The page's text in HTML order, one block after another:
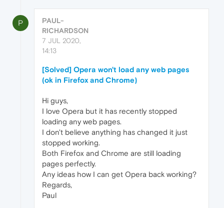
P
PAUL-
RICHARDSON
7 JUL 2020,
14:13
[Solved] Opera won't load any web pages
(ok in Firefox and Chrome)
Hi guys,
I love Opera but it has recently stopped
loading any web pages.
I don't believe anything has changed it just
stopped working.
Both Firefox and Chrome are still loading
pages perfectly.
Any ideas how I can get Opera back working?
Regards,
Paul